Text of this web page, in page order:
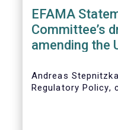
EFAMA
Committee’s
amending the
Andreas
Regulatory Policy,